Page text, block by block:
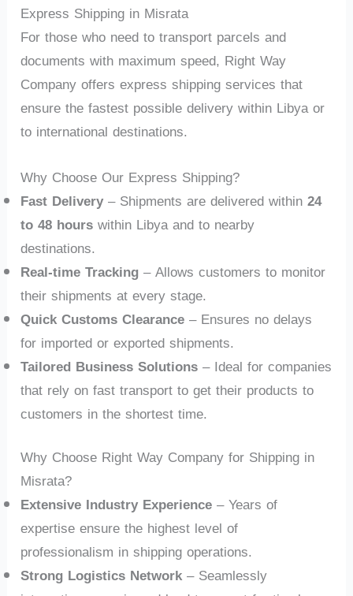
Express Shipping in Misrata
For those who need to transport parcels and
documents with maximum speed, Right Way
Company offers express shipping services that
ensure the fastest possible delivery within Libya or
to international destinations.
Why Choose Our Express Shipping?
Fast Delivery– Shipments are delivered within24
to 48 hourswithin Libya and to nearby
destinations.
Real-time Tracking– Allows customers to monitor
their shipments at every stage.
Quick Customs Clearance– Ensures no delays
for imported or exported shipments.
Tailored Business Solutions– Ideal for companies
that rely on fast transport to get their products to
customers in the shortest time.
Why Choose Right Way Company for Shipping in
Misrata?
Extensive Industry Experience– Years of
expertise ensure the highest level of
professionalism in shipping operations.
Strong Logistics Network– Seamlessly